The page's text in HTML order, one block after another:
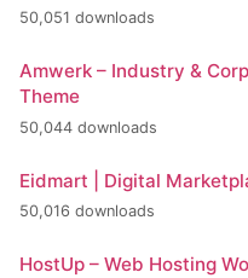
50,051 downloads
Amwerk – Industry &
Theme
50,044 downloads
Eidmart | Digital
50,016 downloads
HostUp – Web Hosting